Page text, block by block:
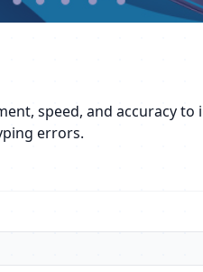
speed, and accuracy to
errors.